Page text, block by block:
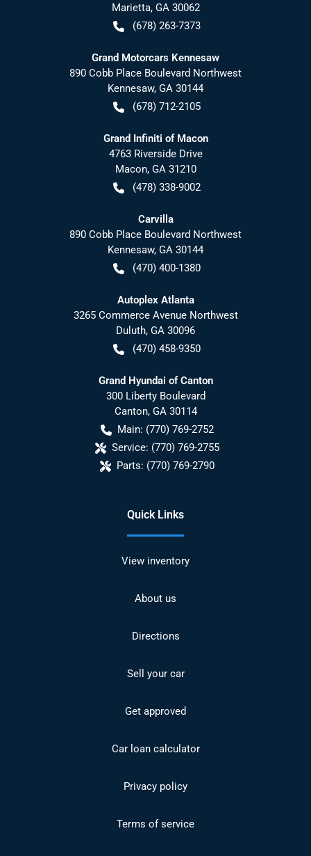
Marietta, GA 30062
(678) 263-7373
Grand Motorcars Kennesaw
890 Cobb Place Boulevard Northwest
Kennesaw, GA 30144
(678) 712-2105
Grand Infiniti of Macon
4763 Riverside Drive
Macon, GA 31210
(478) 338-9002
Carvilla
890 Cobb Place Boulevard Northwest
Kennesaw, GA 30144
(470) 400-1380
Autoplex Atlanta
3265 Commerce Avenue Northwest
Duluth, GA 30096
(470) 458-9350
Grand Hyundai of Canton
300 Liberty Boulevard
Canton, GA 30114
Main: (770) 769-2752
Service: (770) 769-2755
Parts: (770) 769-2790
Quick Links
View inventory
About us
Directions
Sell your car
Get approved
Car loan calculator
Privacy policy
Terms of service